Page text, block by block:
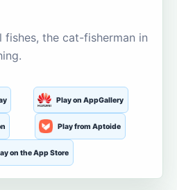
fishes, the cat-fisherman in
Play on AppGallery
Play from Aptoide
on the App Store